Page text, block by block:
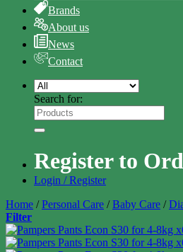
Brands
About us
News
Contact
Search for:
Register to
Login / Register
Home / Personal Care / Baby Care /
Filter